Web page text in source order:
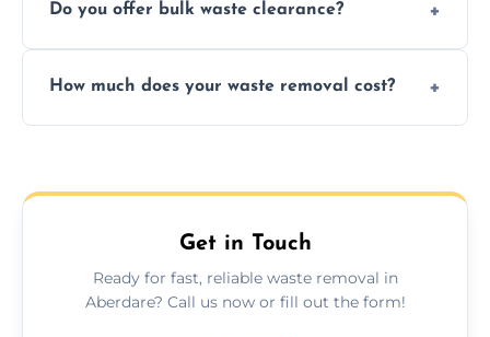
sorting and recycling as much collected
Do you offer bulk waste clearance?
including full house clearances, business
How much does your waste removal cost?
upfront quotes with no hidden fees.
Get in Touch
Ready for fast, reliable waste removal in
Aberdare? Call us now or fill out the form!